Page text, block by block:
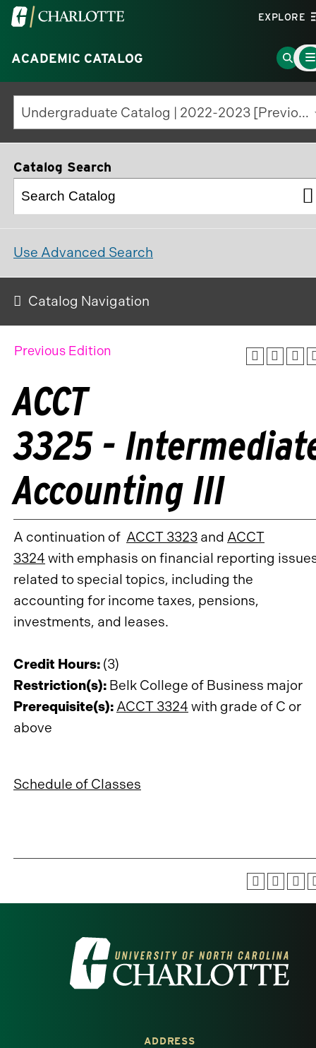
Visit
University
of
North
Carolina
at
Charlotte
EXPLORE
ACADEMIC CATALOG
Go
to
Page
Undergraduate Catalog | 2022-2023 [Previous Edition]
Catalog Search
Use Advanced Search
Catalog Navigation
Previous Edition
ACCT
3325 -
Accounting III
A continuation of ACCT 3323 and ACCT
3324 with emphasis on financial reporting
related to special topics, including the
accounting for income taxes, pensions,
investments, and leases.
Credit Hours: (3)
Restriction(s): Belk College of Business major
Prerequisite(s): ACCT 3324 with grade of C or
above
Schedule of Classes
Visit
the
ADDRESS